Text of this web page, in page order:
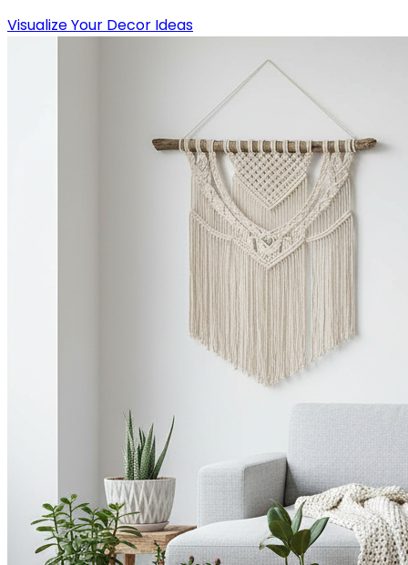
Visualize Your Decor Ideas